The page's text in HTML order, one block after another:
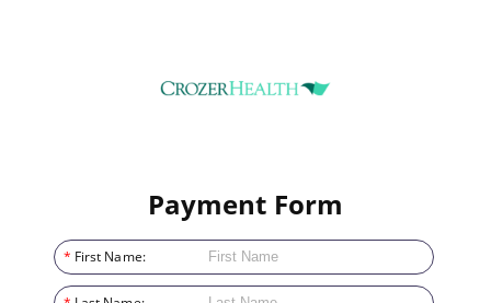
Payment Form
* First Name: